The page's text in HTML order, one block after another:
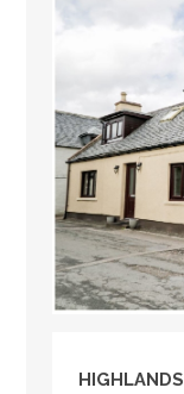
HIGHLANDS